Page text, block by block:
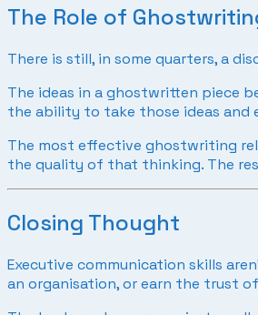
The Role of
There is still, in some quarters, a
The ideas in a ghostwritten piece
the ability to take those ideas and
The most effective ghostwriting
the quality of that thinking. The
Closing Thought
Executive communication skills
an organisation, or earn the trust